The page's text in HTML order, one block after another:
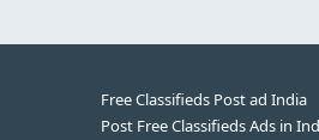
Free Classifieds Post ad India
Post Free Classifieds Ads in